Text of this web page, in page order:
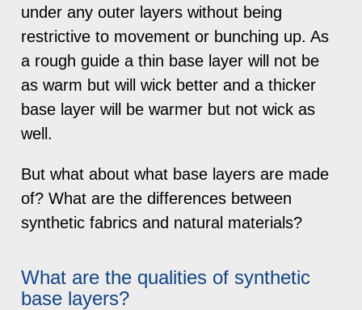
under any outer layers without being
restrictive to movement or bunching up. As
a rough guide a thin base layer will not be
as warm but will wick better and a thicker
base layer will be warmer but not wick as
well.
But what about what base layers are made
of? What are the differences between
synthetic fabrics and natural materials?
What are the qualities of synthetic
base layers?